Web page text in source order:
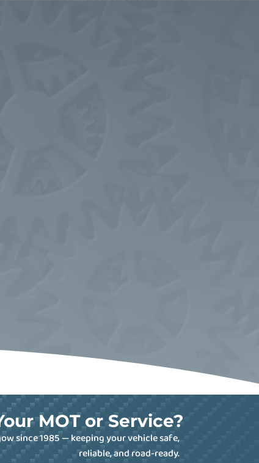
MOT or Service?
since 1985 — keeping your vehicle safe,
reliable, and road-ready.